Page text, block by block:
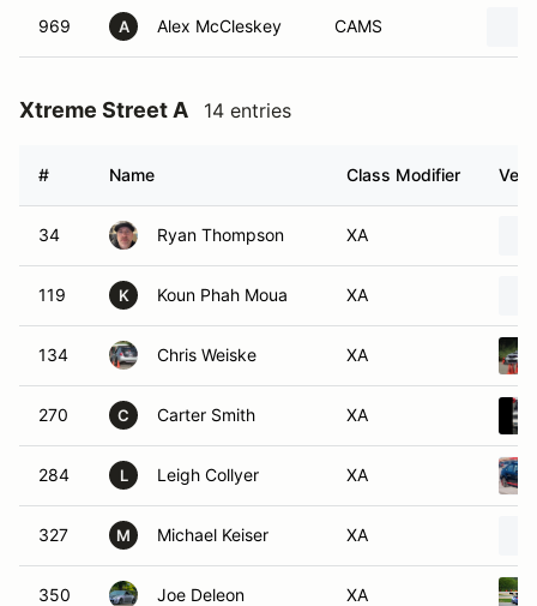
969 A Alex McCleskey CAMS
Xtreme Street A 14 entries
# Name Class Modifier
34 Ryan Thompson XA
119 K Koun Phah Moua XA
134 Chris Weiske XA
270 C Carter Smith XA
284 L Leigh Collyer XA
327 M Michael Keiser XA
350 Joe Deleon XA